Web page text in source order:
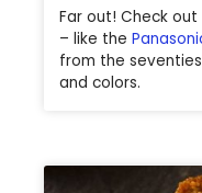
Far out! Check
– like the
from the
and colors.